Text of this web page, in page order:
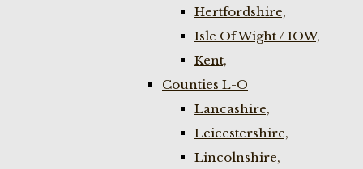
Hertfordshire,
Isle Of Wight / IOW,
Kent,
Counties L-O
Lancashire,
Leicestershire,
Lincolnshire,